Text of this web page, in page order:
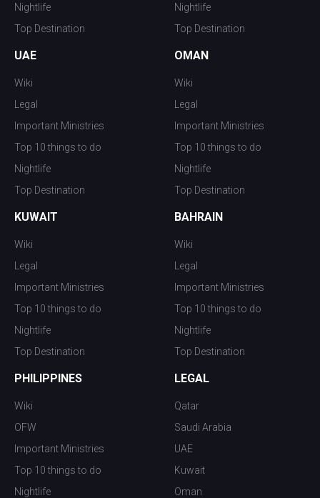
Nightlife
Top Destination
Nightlife
Top Destination
UAE
Wiki
Legal
Important Ministries
Top 10 things to do
Nightlife
Top Destination
OMAN
Wiki
Legal
Important Ministries
Top 10 things to do
Nightlife
Top Destination
KUWAIT
Wiki
Legal
Important Ministries
Top 10 things to do
Nightlife
Top Destination
BAHRAIN
Wiki
Legal
Important Ministries
Top 10 things to do
Nightlife
Top Destination
PHILIPPINES
Wiki
OFW
Important Ministries
Top 10 things to do
Nightlife
LEGAL
Qatar
Saudi Arabia
UAE
Kuwait
Oman